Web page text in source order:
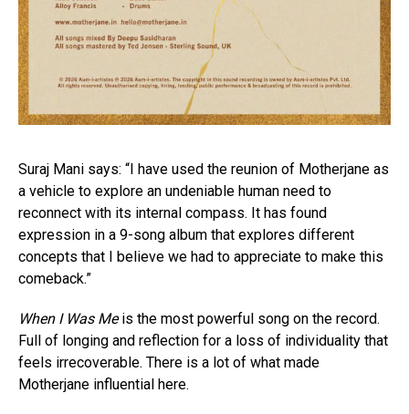
Suraj Mani says: “I have used the reunion of Motherjane as
a vehicle to explore an undeniable human need to
reconnect with its internal compass. It has found
expression in a 9-song album that explores different
concepts that I believe we had to appreciate to make this
comeback.”
When I Was Meis the most powerful song on the record.
Full of longing and reflection for a loss of individuality that
feels irrecoverable. There is a lot of what made
Motherjane influential here.